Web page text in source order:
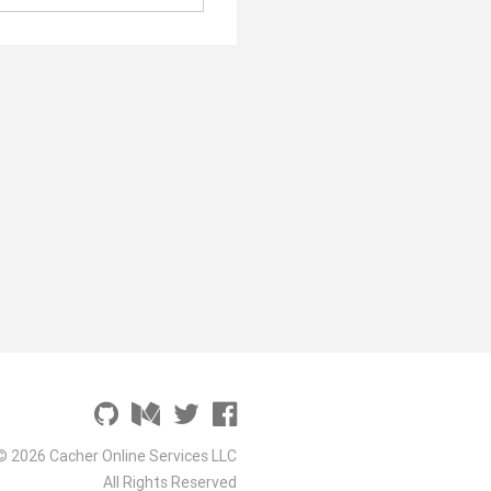
2026 Cacher Online Services LLC
All Rights Reserved